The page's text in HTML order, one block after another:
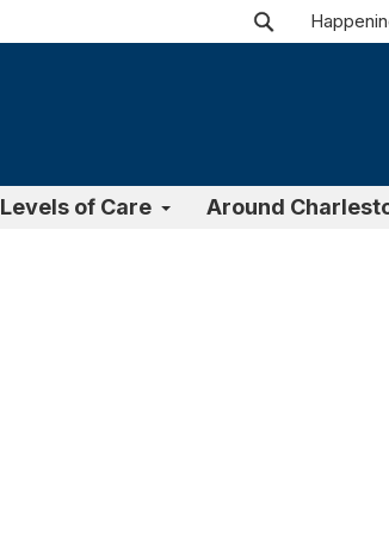
Levels of Care Around